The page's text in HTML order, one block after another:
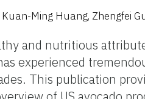
Ming Huang, Zhengfei
and nutritious
experienced
This publication